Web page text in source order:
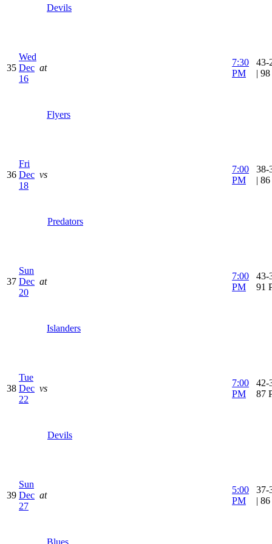
Devils
35
Wed
Dec
16
at
Flyers
7:30
PM
43-
|
36
Fri
Dec
18
vs
Predators
7:00
PM
38-
|
37
Sun
Dec
20
at
Islanders
7:00
PM
43-
91
38
Tue
Dec
22
vs
Devils
7:00
PM
42-
87
39
Sun
Dec
27
at
5:00
PM
37-
|